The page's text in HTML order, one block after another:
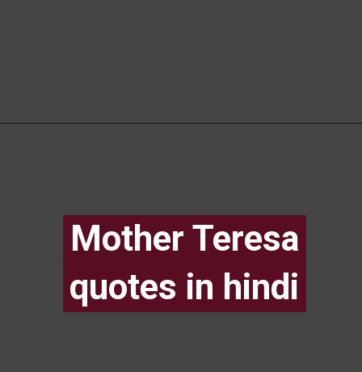
Mother Teresa
quotes in hindi
Mother Teresa
quotes in hindi